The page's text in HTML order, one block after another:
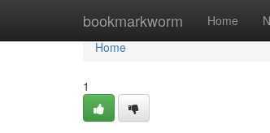
bookmarkworm Home
Home
Home
1